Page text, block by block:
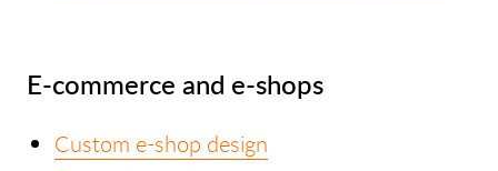
E-commerce and e-shops
Custom e-shop design